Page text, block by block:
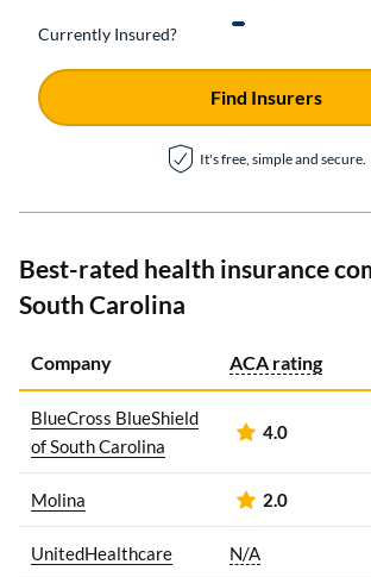
Currently Insured?
It's free, simple and secure.
Find Insurers
Best-rated health insurance
South Carolina
Company ACA rating
BlueCross BlueShield
of South Carolina
4.0
Molina 2.0
UnitedHealthcare N/A